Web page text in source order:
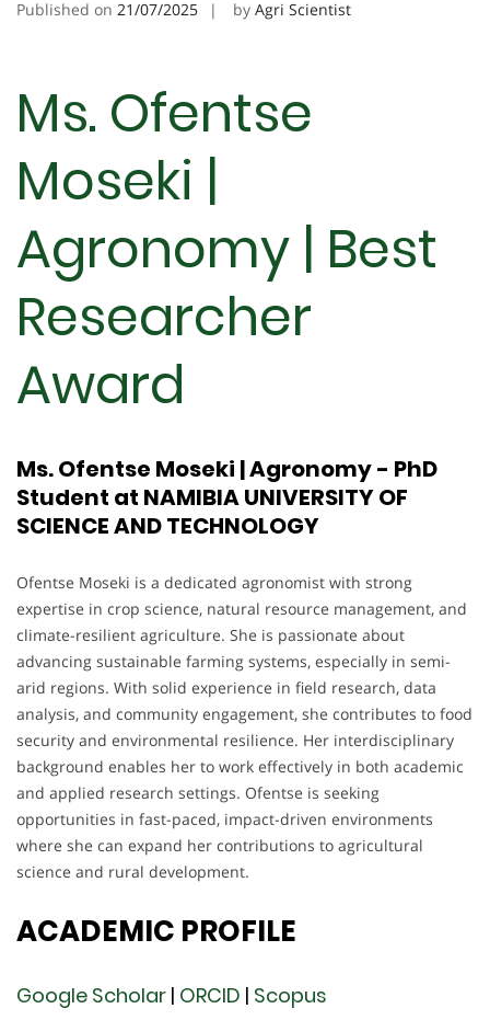
Published on 21/07/2025 by Agri Scientist
Ms. Ofentse
Moseki |
Agronomy | Best
Researcher
Award
Ms. Ofentse Moseki | Agronomy - PhD
Student at NAMIBIA UNIVERSITY OF
SCIENCE AND TECHNOLOGY
Ofentse Moseki is a dedicated agronomist with strong
expertise in crop science, natural resource management, and
climate-resilient agriculture. She is passionate about
advancing sustainable farming systems, especially in semi-
arid regions. With solid experience in field research, data
analysis, and community engagement, she contributes to food
security and environmental resilience. Her interdisciplinary
background enables her to work effectively in both academic
and applied research settings. Ofentse is seeking
opportunities in fast-paced, impact-driven environments
where she can expand her contributions to agricultural
science and rural development.
ACADEMIC PROFILE
Google Scholar | ORCID | Scopus